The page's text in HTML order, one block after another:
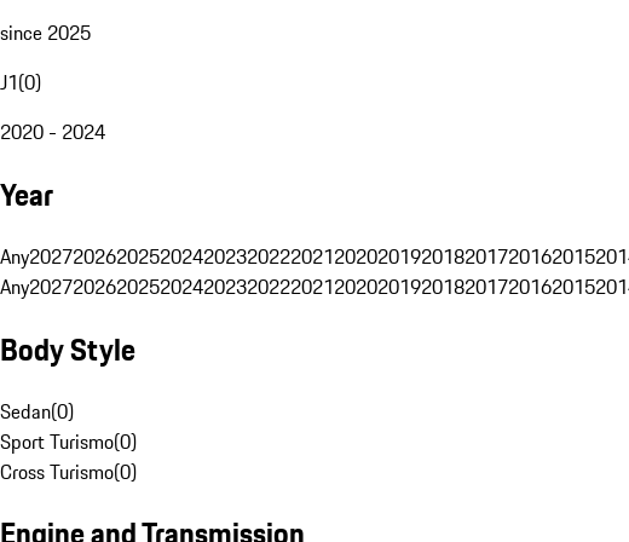
since 2025
J1(0)
2020 - 2024
Year
Any2027202620252024202320222021202020192018201720162015
Any2027202620252024202320222021202020192018201720162015
Body Style
Sedan(0)
Sport Turismo(0)
Cross Turismo(0)